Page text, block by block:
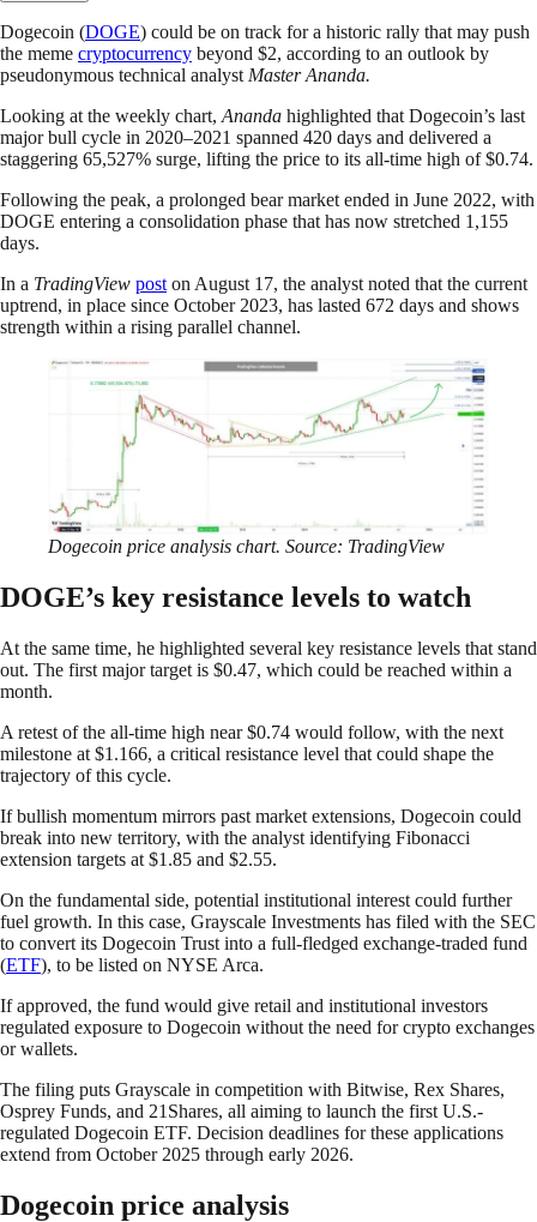
Dogecoin (DOGE) could be on track for a historic rally that may push
the meme cryptocurrency beyond $2, according to an outlook by
pseudonymous technical analyst Master Ananda.
Looking at the weekly chart, Ananda highlighted that Dogecoin’s last
major bull cycle in 2020–2021 spanned 420 days and delivered a
staggering 65,527% surge, lifting the price to its all-time high of $0.74.
Following the peak, a prolonged bear market ended in June 2022, with
DOGE entering a consolidation phase that has now stretched 1,155
days.
In a TradingView post on August 17, the analyst noted that the current
uptrend, in place since October 2023, has lasted 672 days and shows
strength within a rising parallel channel.
Dogecoin price analysis chart. Source: TradingView
DOGE’s key resistance levels to watch
At the same time, he highlighted several key resistance levels that stand
out. The first major target is $0.47, which could be reached within a
month.
A retest of the all-time high near $0.74 would follow, with the next
milestone at $1.166, a critical resistance level that could shape the
trajectory of this cycle.
If bullish momentum mirrors past market extensions, Dogecoin could
break into new territory, with the analyst identifying Fibonacci
extension targets at $1.85 and $2.55.
On the fundamental side, potential institutional interest could further
fuel growth. In this case, Grayscale Investments has filed with the SEC
to convert its Dogecoin Trust into a full-fledged exchange-traded fund
(ETF), to be listed on NYSE Arca.
If approved, the fund would give retail and institutional investors
regulated exposure to Dogecoin without the need for crypto exchanges
or wallets.
The filing puts Grayscale in competition with Bitwise, Rex Shares,
Osprey Funds, and 21Shares, all aiming to launch the first U.S.-
regulated Dogecoin ETF. Decision deadlines for these applications
extend from October 2025 through early 2026.
Dogecoin price analysis